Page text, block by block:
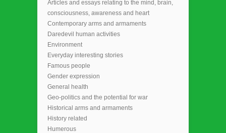
Articles and essays relating to the mind, brain,
consciousness, awareness and heart
Contemporary arms and armaments
Daredevil human activities
Environment
Everyday interesting stories
Famous people
Gender expression
General health
Geo-politics and the potential for war
Historical arms and armaments
History related
Humerous